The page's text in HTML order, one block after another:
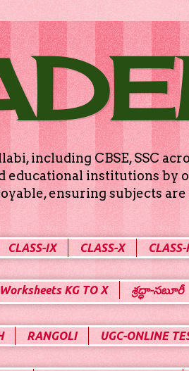
including CBSE, SSC
educational institutions by
ensuring subjects
CLASS-IX CLASS-X
Worksheets KG TO X శ్రద్ధా-సబూరీ
RANGOLI UGC-ONLINE